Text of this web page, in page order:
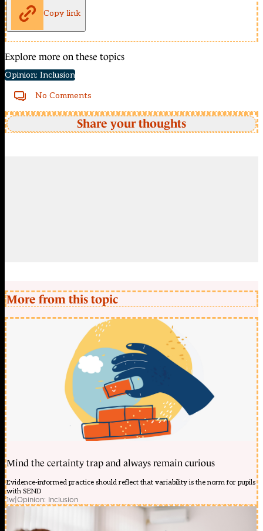
Copy link
Explore more on these topics
Opinion: Inclusion
No Comments
Share your thoughts
More from this topic
Mind the certainty trap and always remain curious
Evidence-informed practice should reflect that variability is the norm for pupils
with SEND
1w|Opinion: Inclusion